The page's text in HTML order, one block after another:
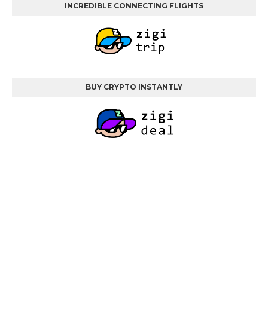
INCREDIBLE CONNECTING FLIGHTS
BUY CRYPTO INSTANTLY